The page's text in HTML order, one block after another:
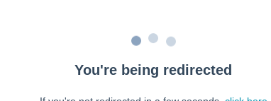
You're being redirected